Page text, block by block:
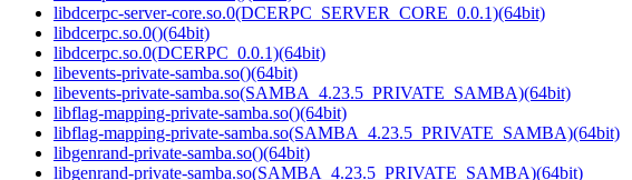
libdcerpc-server-core.so.0(DCERPC_SERVER_CORE_0.0.1)(64bit)
libdcerpc.so.0()(64bit)
libdcerpc.so.0(DCERPC_0.0.1)(64bit)
libevents-private-samba.so()(64bit)
libevents-private-samba.so(SAMBA_4.23.5_PRIVATE_SAMBA)(64bit)
libflag-mapping-private-samba.so()(64bit)
libflag-mapping-private-samba.so(SAMBA_4.23.5_PRIVATE_SAMBA)(64bit)
libgenrand-private-samba.so()(64bit)
libgenrand-private-samba.so(SAMBA_4.23.5_PRIVATE_SAMBA)(64bit)